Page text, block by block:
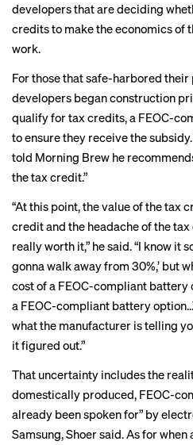
developers that are deciding
credits to make the economics of
work.
For those that safe-harbored
developers began construction
qualify for tax credits, a FEOC-
to ensure they receive the
told Morning Brew he
the tax credit.”
“At this point, the value of the tax
credit and the headache of the
really worth it,” he said. “I know it
gonna walk away from 30%,’ but
cost of a FEOC-compliant
a FEOC-compliant battery
what the manufacturer is telling
it figured out.”
That uncertainty includes the
domestically produced, FEOC-
already been spoken for” by
Samsung, Shoer said. As for